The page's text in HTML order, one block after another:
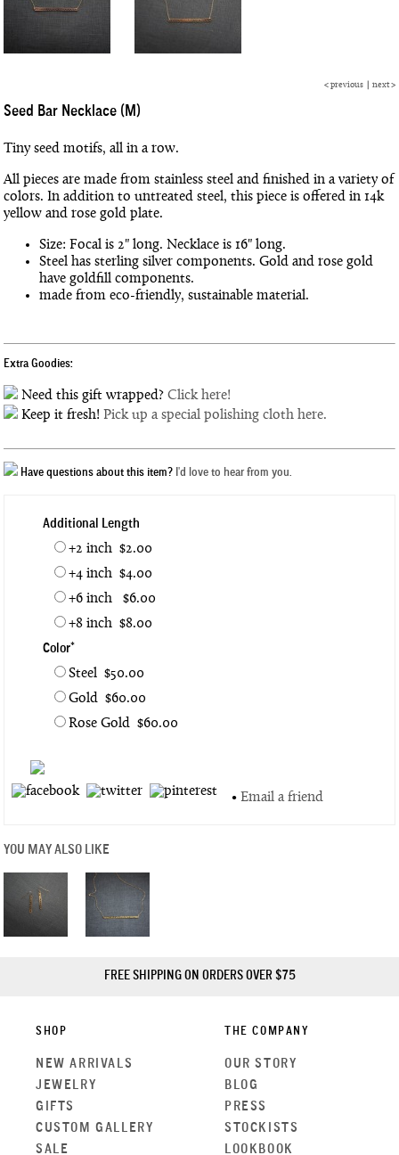
< previous next>
Seed Bar Necklace (M)
Tiny seed motifs, all in a row.
All pieces are made from stainless steel and finished in a variety of
colors. In addition to untreated steel, this piece is offered in 14k
yellow and rose gold plate.
Size: Focal is 2" long. Necklace is 16" long.
Steel has sterling silver components. Gold and rose gold
have goldfill components.
made from eco-friendly, sustainable material.
Extra Goodies:
Need this gift wrapped? Click here!
Keep it fresh! Pick up a special polishing cloth here.
Have questions about this item? I'd love to hear from you.
Additional Length
+2 inch $2.00
+4 inch $4.00
+6 inch $6.00
+8 inch $8.00
Color*
Steel $50.00
Gold $60.00
Rose Gold $60.00
• Email a friend
YOU MAY ALSO LIKE
FREE SHIPPING ON ORDERS OVER $75
SHOP
NEW ARRIVALS
JEWELRY
GIFTS
CUSTOM GALLERY
SALE
THE COMPANY
OUR STORY
BLOG
PRESS
STOCKISTS
LOOKBOOK